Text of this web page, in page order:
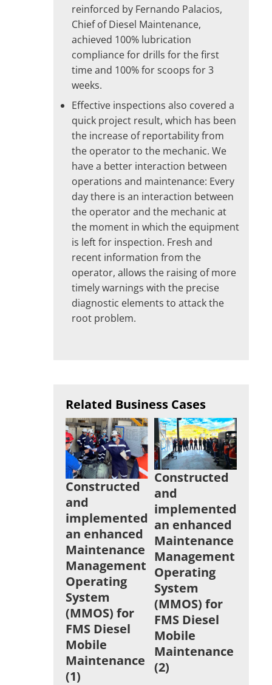
reinforced by Fernando Palacios,
Chief of Diesel Maintenance,
achieved 100% lubrication
compliance for drills for the first
time and 100% for scoops for 3
weeks.
Effective inspections also covered a
quick project result, which has been
the increase of reportability from
the operator to the mechanic. We
have a better interaction between
operations and maintenance: Every
day there is an interaction between
the operator and the mechanic at
the moment in which the equipment
is left for inspection. Fresh and
recent information from the
operator, allows the raising of more
timely warnings with the precise
diagnostic elements to attack the
root problem.
Related Business Cases
Constructed
and
implemented
an enhanced
Maintenance
Management
Operating
System
(MMOS) for
FMS Diesel
Mobile
Maintenance
(1)
Constructed
and
implemented
an enhanced
Maintenance
Management
Operating
System
(MMOS) for
FMS Diesel
Mobile
Maintenance
(2)